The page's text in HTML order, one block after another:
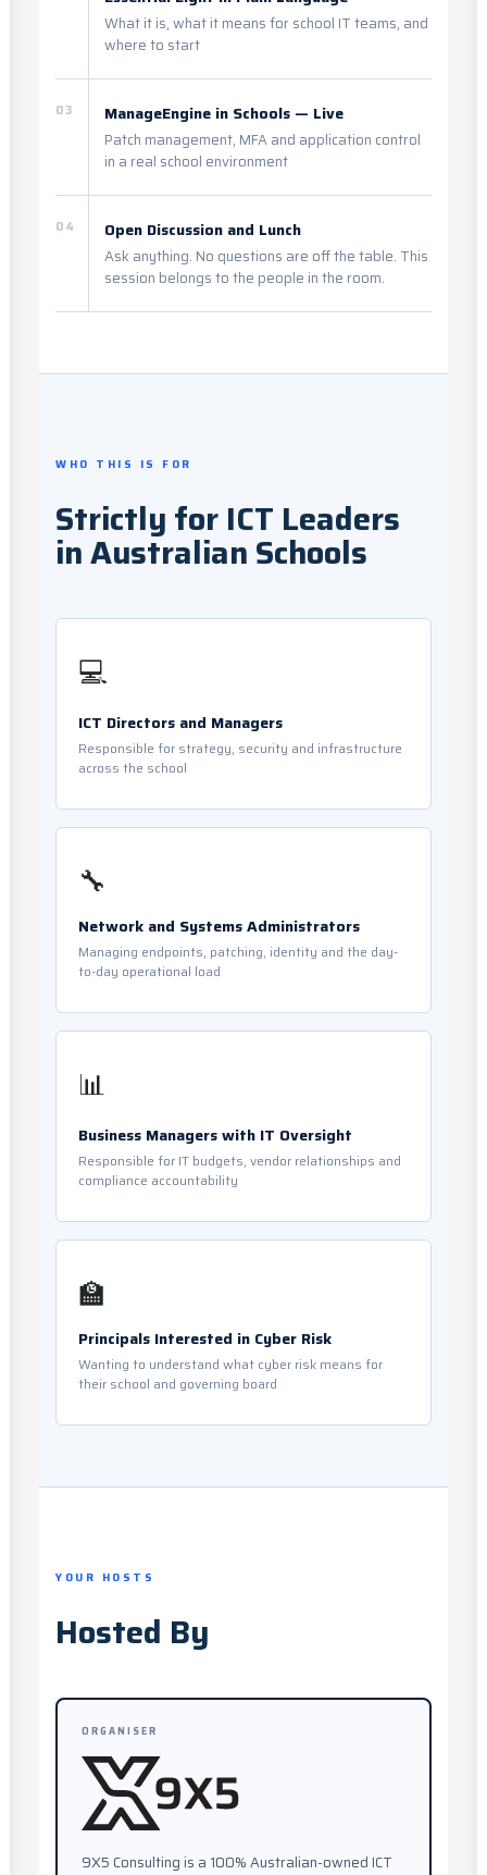
What it is, what it means for school IT teams, and
where to start
03 ManageEngine in Schools — Live
Patch management, MFA and application control
in a real school environment
04 Open Discussion and Lunch
Ask anything. No questions are off the table. This
session belongs to the people in the room.
WHO THIS IS FOR
Strictly for ICT Leaders
in Australian Schools
💻
ICT Directors and Managers
Responsible for strategy, security and infrastructure
across the school
🔧
Network and Systems Administrators
Managing endpoints, patching, identity and the day-
to-day operational load
📊
Business Managers with IT Oversight
Responsible for IT budgets, vendor relationships and
compliance accountability
🏫
Principals Interested in Cyber Risk
Wanting to understand what cyber risk means for
their school and governing board
YOUR HOSTS
Hosted By
ORGANISER
9X5 Consulting is a 100% Australian-owned ICT